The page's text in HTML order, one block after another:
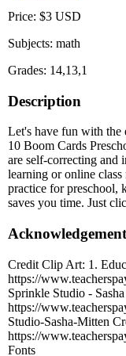
Price: $3 USD
Subjects: math
Grades: 14,13,1
Description
Let's have fun with the
10 Boom Cards
are self-correcting and
learning or online class
practice for preschool,
saves you time. Just
Credit Clip Art: 1.
https://
Sprinkle Studio -
https://
Studio-Sasha-Mitten
https://
Fonts